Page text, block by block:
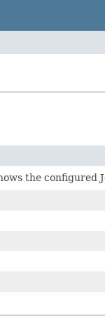
the configured